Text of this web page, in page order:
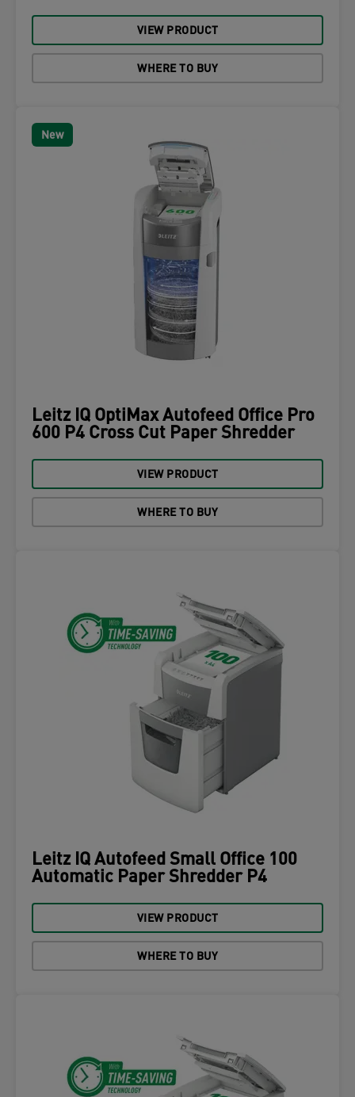
VIEW PRODUCT
WHERE TO BUY
New
Leitz IQ OptiMax Autofeed Office Pro
600 P4 Cross Cut Paper Shredder
VIEW PRODUCT
WHERE TO BUY
Leitz IQ Autofeed Small Office 100
Automatic Paper Shredder P4
VIEW PRODUCT
WHERE TO BUY